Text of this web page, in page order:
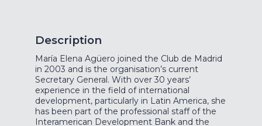
Description
María Elena Agüero joined the Club de Madrid
in 2003 and is the organisation’s current
Secretary General. With over 30 years’
experience in the field of international
development, particularly in Latin America, she
has been part of the professional staff of the
Interamerican Development Bank and the